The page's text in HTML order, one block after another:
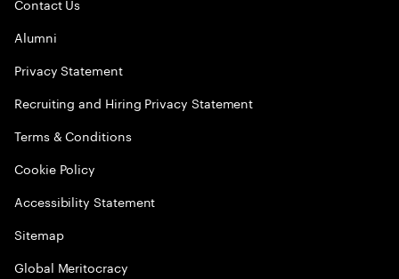
Alumni
Privacy Statement
Recruiting and Hiring Privacy Statement
Terms & Conditions
Cookie Policy
Accessibility Statement
Sitemap
Global Meritocracy